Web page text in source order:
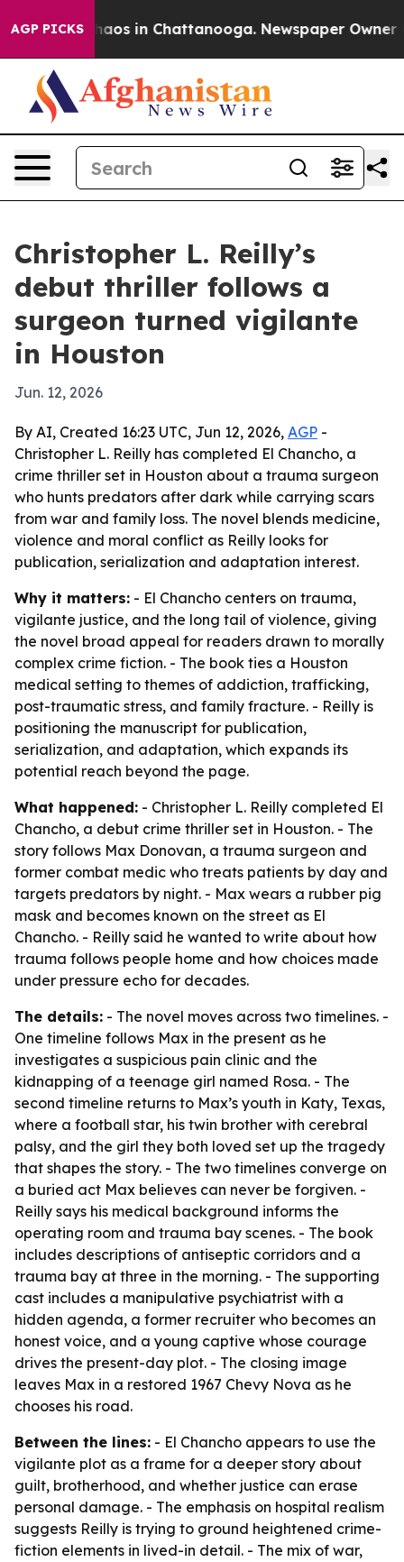
AGP PICKSChaos in Chattanooga. Newspaper Owner
Christopher L. Reilly’s
debut thriller follows a
surgeon turned vigilante
in Houston
Jun. 12, 2026
By AI, Created 16:23 UTC, Jun 12, 2026, AGP -
Christopher L. Reilly has completed El Chancho, a
crime thriller set in Houston about a trauma surgeon
who hunts predators after dark while carrying scars
from war and family loss. The novel blends medicine,
violence and moral conflict as Reilly looks for
publication, serialization and adaptation interest.
Why it matters: - El Chancho centers on trauma,
vigilante justice, and the long tail of violence, giving
the novel broad appeal for readers drawn to morally
complex crime fiction. - The book ties a Houston
medical setting to themes of addiction, trafficking,
post-traumatic stress, and family fracture. - Reilly is
positioning the manuscript for publication,
serialization, and adaptation, which expands its
potential reach beyond the page.
What happened: - Christopher L. Reilly completed El
Chancho, a debut crime thriller set in Houston. - The
story follows Max Donovan, a trauma surgeon and
former combat medic who treats patients by day and
targets predators by night. - Max wears a rubber pig
mask and becomes known on the street as El
Chancho. - Reilly said he wanted to write about how
trauma follows people home and how choices made
under pressure echo for decades.
The details: - The novel moves across two timelines. -
One timeline follows Max in the present as he
investigates a suspicious pain clinic and the
kidnapping of a teenage girl named Rosa. - The
second timeline returns to Max’s youth in Katy, Texas,
where a football star, his twin brother with cerebral
palsy, and the girl they both loved set up the tragedy
that shapes the story. - The two timelines converge on
a buried act Max believes can never be forgiven. -
Reilly says his medical background informs the
operating room and trauma bay scenes. - The book
includes descriptions of antiseptic corridors and a
trauma bay at three in the morning. - The supporting
cast includes a manipulative psychiatrist with a
hidden agenda, a former recruiter who becomes an
honest voice, and a young captive whose courage
drives the present-day plot. - The closing image
leaves Max in a restored 1967 Chevy Nova as he
chooses his road.
Between the lines: - El Chancho appears to use the
vigilante plot as a frame for a deeper story about
guilt, brotherhood, and whether justice can erase
personal damage. - The emphasis on hospital realism
suggests Reilly is trying to ground heightened crime-
fiction elements in lived-in detail. - The mix of war,